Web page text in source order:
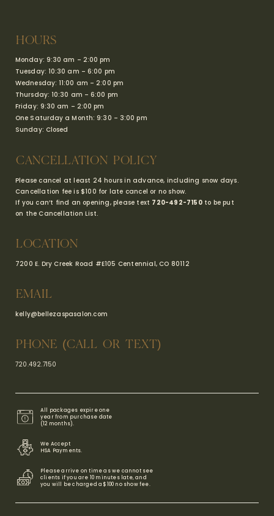
HOURS
Monday: 9:30 am – 2:00 pm
Tuesday: 10:30 am – 6:00 pm
Wednesday: 11:00 am – 2:00 pm
Thursday: 10:30 am – 6:00 pm
Friday: 9:30 am – 2:00 pm
One Saturday a Month: 9:30 – 3:00 pm
Sunday: Closed
CANCELLATION POLICY
Please cancel at least 24 hours in advance, including snow days.
Cancellation fee is $100 for late cancel or no show.
If you can’t find an opening, please text 720-492-7150to be put
on the Cancellation List.
LOCATION
7200 E. Dry Creek Road #E105 Centennial, CO 80112
EMAIL
kelly@bellezaspasalon.com
PHONE (CALL OR TEXT)
720.492.7150
All packages expire one
year from purchase date
(12 months).
We Accept
HSA Payments​.
Please arrive on time as we cannot see
clients if you are 10 minutes late, and
you will be charged a $100 no show fee.